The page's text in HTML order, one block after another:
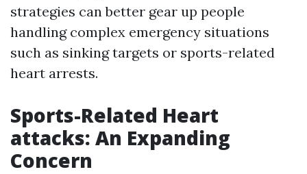
strategies can better gear up people
handling complex emergency situations
such as sinking targets or sports-related
heart arrests.
Sports-Related Heart
attacks: An Expanding
Concern